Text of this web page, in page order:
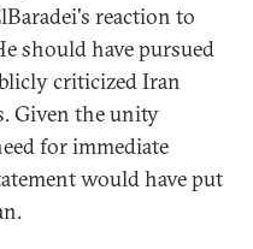
reaction to
should have pursued
criticized Iran
Given the unity
for immediate
would have put